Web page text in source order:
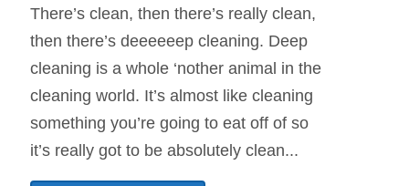
There’s clean, then there’s really clean,
then there’s deeeeeep cleaning. Deep
cleaning is a whole ‘nother animal in the
cleaning world. It’s almost like cleaning
something you’re going to eat off of so
it’s really got to be absolutely clean...